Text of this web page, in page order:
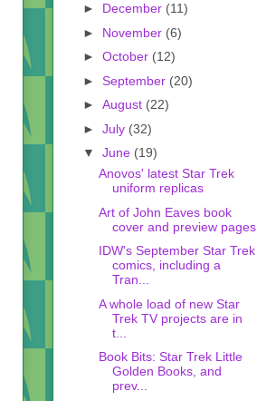
► December (11)
► November (6)
► October (12)
► September (20)
► August (22)
► July (32)
▼ June (19)
Anovos' latest Star Trek
uniform replicas
Art of John Eaves book
cover and preview pages
IDW's September Star Trek
comics, including a
Tran...
A whole load of new Star
Trek TV projects are in
t...
Book Bits: Star Trek Little
Golden Books, and
prev...